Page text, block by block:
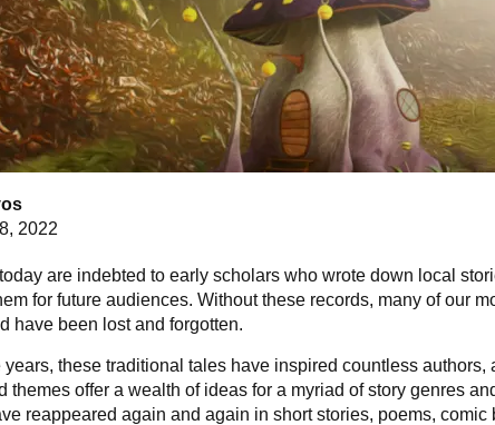
2022
are indebted to early scholars who wrote down local
for future audiences. Without these records, many of our
have been lost and forgotten.
years, these traditional tales have inspired countless authors,
themes offer a wealth of ideas for a myriad of story genres
reappeared again and again in short stories, poems, comic